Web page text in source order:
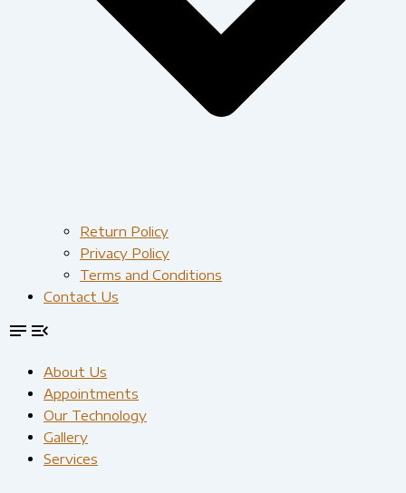
Return Policy
Privacy Policy
Terms and Conditions
Contact Us
About Us
Appointments
Our Technology
Gallery
Services